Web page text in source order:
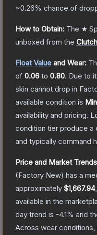
~0.26% chance of
How to Obtain: The ★
unboxed from the
Float Value and Wear:
of 0.06 to 0.80. Due to
skin cannot drop in
available condition is
availability and pricing.
condition tier produce a
and typically command
Price and Market
(Factory New) has a
approximately $1,667.94
available in the
day trend is -4.1% and
Across wear